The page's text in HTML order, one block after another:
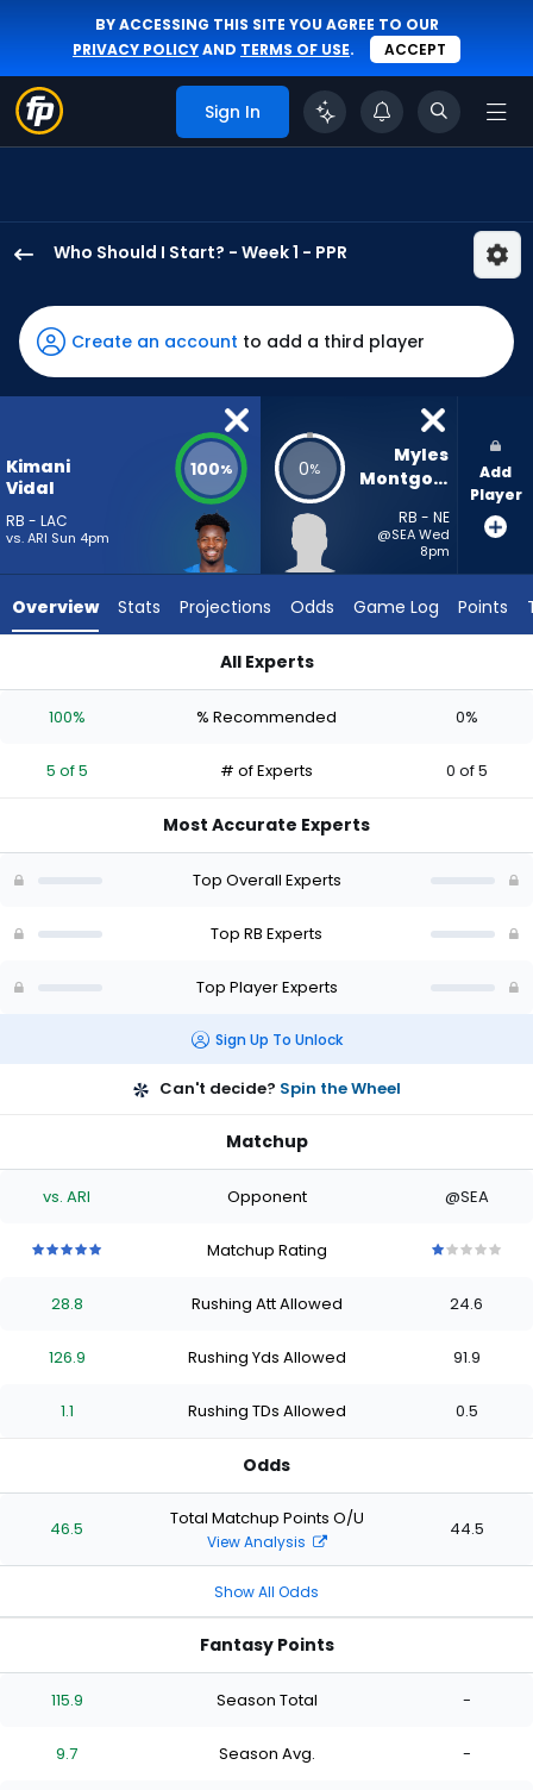
BY ACCESSING THIS SITE YOU AGREE TO OUR
PRIVACY POLICYAND TERMS OF USE. ACCEPT
Sign In
Who Should I Start? - Week 1 - PPR
Vidal
has
100
percent
vote
5
experts.
has
percent
vote
of
Create an account to add a third player
Kimani
Vidal
RB - LAC
vs. ARI Sun 4pm
100% 0%
Myles
Montgomery
RB - NE
@SEA Wed
8pm
Add
Player
Overview Stats Projections Odds Game Log Points
All Experts
100% % Recommended 0%
5 of 5 # of Experts 0 of 5
Most Accurate Experts
Top Overall Experts
Top RB Experts
Top Player Experts
Sign Up To Unlock
Can't decide? Spin the Wheel
Matchup
vs. ARI Opponent @SEA
stars
of
stars
of
stars
of
stars
Matchup Rating
stars
of
stars
of
stars
of
28.8 Rushing Att Allowed 24.6
126.9 Rushing Yds Allowed 91.9
1.1 Rushing TDs Allowed 0.5
Odds
46.5 Total Matchup Points O/U
View Analysis
44.5
Show All Odds
Fantasy Points
115.9 Season Total -
9.7 Season Avg. -